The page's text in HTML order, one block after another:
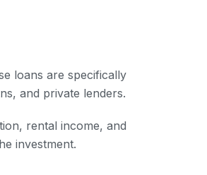
loans are specifically
and private lenders.
rental income, and
investment.